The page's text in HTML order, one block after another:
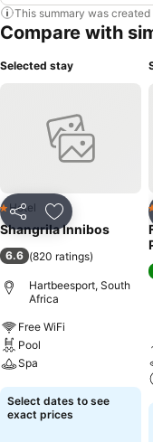
This summary was
Compare with
Selected stay
Share Add to
1 Stars
Hotel
Shangrila Innibos
6.6 (820 ratings)
Hartbeesport, South
Africa
Free WiFi
Pool
Spa
See prices
Select dates to see
exact prices